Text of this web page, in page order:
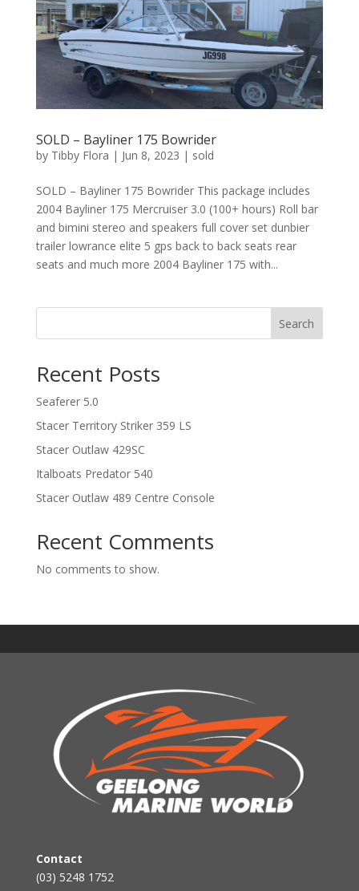
SOLD – Bayliner 175 Bowrider
by Tibby Flora | Jun 8, 2023 | sold
SOLD – Bayliner 175 Bowrider This package includes
2004 Bayliner 175 Mercruiser 3.0 (100+ hours) Roll bar
and bimini stereo and speakers full cover set dunbier
trailer lowrance elite 5 gps back to back seats rear
seats and much more 2004 Bayliner 175 with...
Search
Recent Posts
Seaferer 5.0
Stacer Territory Striker 359 LS
Stacer Outlaw 429SC
Italboats Predator 540
Stacer Outlaw 489 Centre Console
Recent Comments
No comments to show.
Contact
(03) 5248 1752